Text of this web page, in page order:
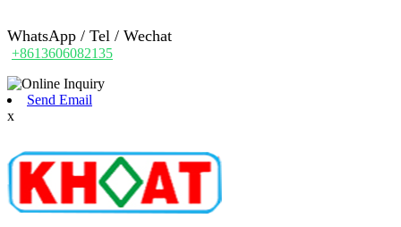
WhatsApp / Tel / Wechat
+8613606082135
Send Email
x